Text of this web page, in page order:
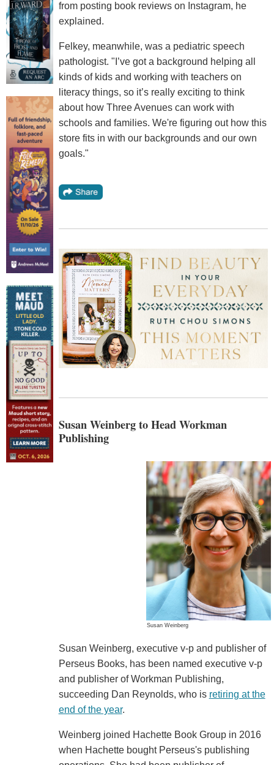
from posting book reviews on Instagram, he
explained.
Felkey, meanwhile, was a pediatric speech
pathologist. "I’ve got a background helping all
kinds of kids and working with teachers on
literacy things, so it’s really exciting to think
about how Three Avenues can work with
schools and families. We're figuring out how this
store fits in with our backgrounds and our own
goals."
Susan Weinberg to Head Workman
Publishing
Susan Weinberg
Susan Weinberg, executive v-p and publisher of
Perseus Books, has been named executive v-p
and publisher of Workman Publishing,
succeeding Dan Reynolds, who is retiring at the
end of the year.
Weinberg joined Hachette Book Group in 2016
when Hachette bought Perseus's publishing